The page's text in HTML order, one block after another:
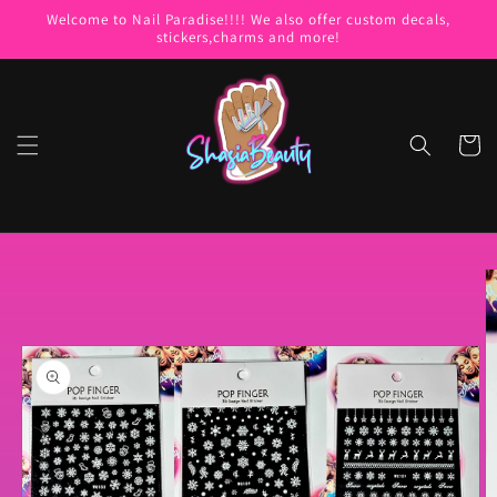
Skip to
Welcome to Nail Paradise!!!! We also offer custom decals,
stickers,charms and more!
Cart